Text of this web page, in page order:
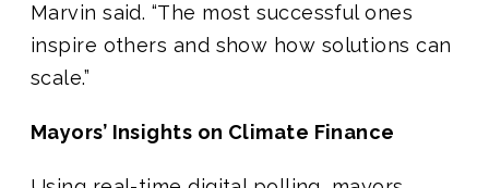
Marvin said. “The most successful ones
inspire others and show how solutions can
scale.”
Mayors’ Insights on Climate Finance